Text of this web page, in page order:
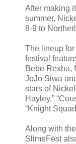
After making
summer,
8-9 to
The lineup
festival
Bebe Rexha,
JoJo Siwa
stars of
Hayley,”
“Knight
Along with
SlimeFest